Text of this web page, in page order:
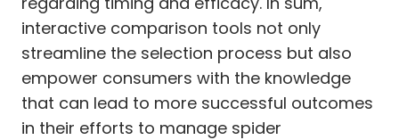
interactive comparison tools not only
streamline the selection process but also
empower consumers with the knowledge
that can lead to more successful outcomes
in their efforts to manage spider